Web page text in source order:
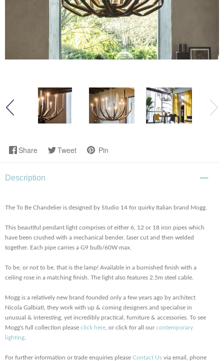
Share Tweet Pin
Description
The To Be Chandelier is designed by Studio 14 for quirky Italian brand Mogg.
This beautiful pendant light comprises of either 6, 12 or 18 iron pipes which
have been crushed with a mechanical bender, laser cut and then welded
together. Each pipe carries a G9 bulb/60W max.
To be, or not to be, that is the lamp! Available in a burnished finish with a
ceiling rose in a matching finish. The light also features 2.5m steel cable.
Mogg is a relatively new brand founded only a few years ago by architect
Nicola Galbiati, they work with up & coming designers and specialise in
unusual & interesting, yet incredibly practical, furniture & accessories. To see
Mogg's full collection please click here , or click for all ourcontemporary
lighting
For further information or trade enquiries please Contact Us via email, phone